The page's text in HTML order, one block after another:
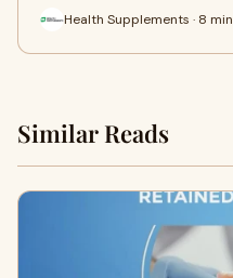
Health Supplements · 8 min
Similar Reads